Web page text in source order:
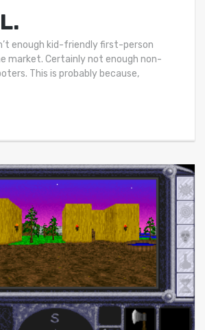
enough kid-friendly first-person
market. Certainly not enough non-
This is probably because,